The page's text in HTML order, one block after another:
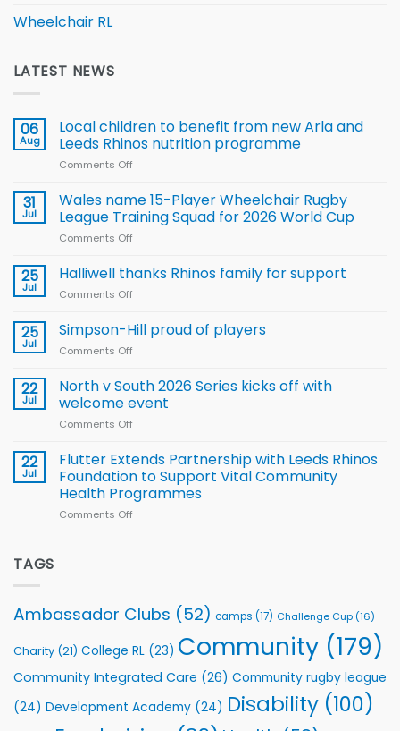
Wheelchair RL
LATEST NEWS
06
Aug
Local children to benefit from new Arla and
Leeds Rhinos nutrition programme
Comments Off
children
to benefit from
new
Leeds
31
Jul
Wales name 15-Player Wheelchair Rugby
League Training Squad for 2026 World Cup
Comments Off
name
Rugby
for
2026
25
Jul
Halliwell thanks Rhinos family for support
Comments Off
thanks
Rhinos
support
25
Jul
Simpson-Hill proud of players
Comments Off
Hill
of
22
Jul
North v South 2026 Series kicks off with
welcome event
Comments Off
v
South
2026
Series
22
Jul
Flutter Extends Partnership with Leeds Rhinos
Foundation to Support Vital Community
Health Programmes
Comments Off
Rhinos
Foundation
Support
Community
Programmes
TAGS
Ambassador Clubs (52) camps (17) Challenge Cup (16)
Charity (21) College RL (23) Community (179)
Community Integrated Care (26) Community rugby league
(24) Development Academy (24) Disability (100)